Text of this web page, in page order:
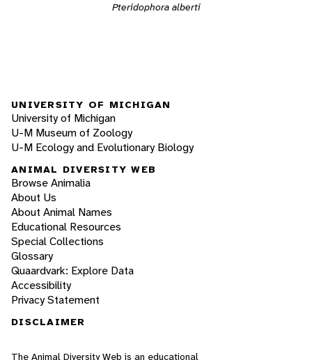
Pteridophora alberti
UNIVERSITY OF MICHIGAN
University of Michigan
U-M Museum of Zoology
U-M Ecology and Evolutionary Biology
ANIMAL DIVERSITY WEB
Browse Animalia
About Us
About Animal Names
Educational Resources
Special Collections
Glossary
Quaardvark: Explore Data
Accessibility
Privacy Statement
DISCLAIMER
The Animal Diversity Web is an educational